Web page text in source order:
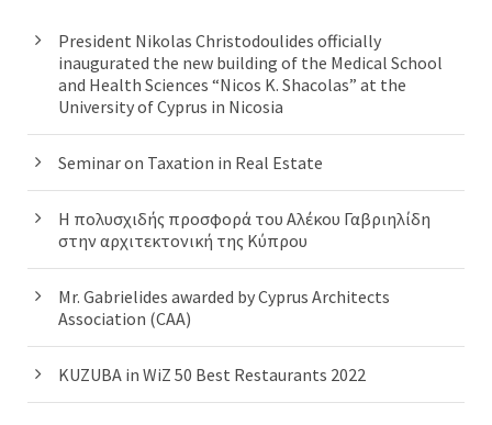
President Nikolas Christodoulides officially
inaugurated the new building of the Medical School
and Health Sciences “Nicos K. Shacolas” at the
University of Cyprus in Nicosia
Seminar on Taxation in Real Estate
Η πολυσχιδής προσφορά του Αλέκου Γαβριηλίδη
στην αρχιτεκτονική της Κύπρου
Mr. Gabrielides awarded by Cyprus Architects
Association (CAA)
KUZUBA in WiZ 50 Best Restaurants 2022